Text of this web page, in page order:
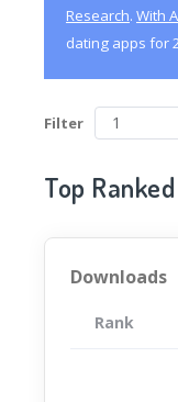
Research. With
dating apps for
Filter
Top
Downloads
Rank